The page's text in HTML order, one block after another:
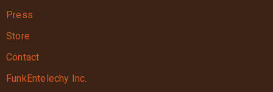
Press
Store
Contact
FunkEntelechy Inc.